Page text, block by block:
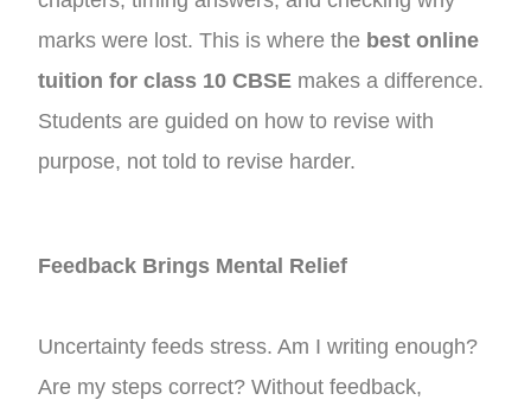
marks were lost. This is where the best online
tuition for class 10 CBSE makes a difference.
Students are guided on how to revise with
purpose, not told to revise harder.
Feedback Brings Mental Relief
Uncertainty feeds stress. Am I writing enough?
Are my steps correct? Without feedback,